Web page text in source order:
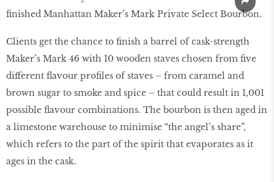
finished Manhattan Maker’s Mark Private Select Bourbon.
Clients get the chance to finish a barrel of cask-strength
Maker’s Mark 46 with 10 wooden staves chosen from five
different flavour profiles of staves – from caramel and
brown sugar to smoke and spice – that could result in 1,001
possible flavour combinations. The bourbon is then aged in
a limestone warehouse to minimise “the angel’s share”,
which refers to the part of the spirit that evaporates as it
ages in the cask.